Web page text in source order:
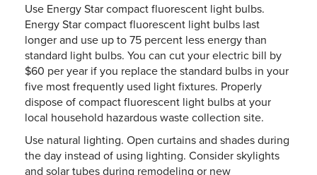
Use Energy Star compact fluorescent light bulbs.
Energy Star compact fluorescent light bulbs last
longer and use up to 75 percent less energy than
standard light bulbs. You can cut your electric bill by
$60 per year if you replace the standard bulbs in your
five most frequently used light fixtures. Properly
dispose of compact fluorescent light bulbs at your
local household hazardous waste collection site.
Use natural lighting. Open curtains and shades during
the day instead of using lighting. Consider skylights
and solar tubes during remodeling or new